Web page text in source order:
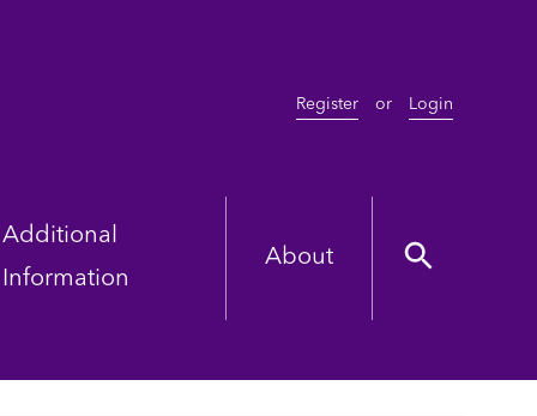
Register or Login
Additional
Information
About